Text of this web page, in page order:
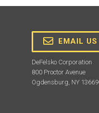
EMAIL US
DeFelsko Corporation
800 Proctor Avenue
Ogdensburg, NY